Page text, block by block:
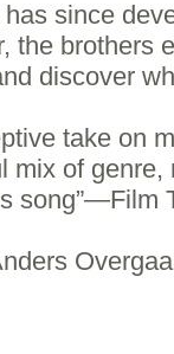
has since
the brothers
discover
take on
mix of
song”—Film